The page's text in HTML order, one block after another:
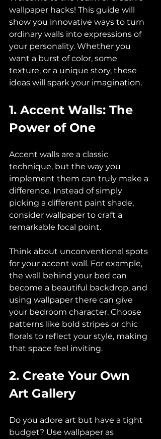
wallpaper hacks! This guide will
show you innovative ways to turn
ordinary walls into expressions of
your personality. Whether you
want a burst of color, some
texture, or a unique story, these
ideas will spark your imagination.
1. Accent Walls: The
Power of One
Accent walls are a classic
technique, but the way you
implement them can truly make a
difference. Instead of simply
picking a different paint shade,
consider wallpaper to craft a
remarkable focal point.
Think about unconventional spots
for your accent wall. For example,
the wall behind your bed can
become a beautiful backdrop, and
using wallpaper there can give
your bedroom character. Choose
patterns like bold stripes or chic
florals to reflect your style, making
that space feel inviting.
2. Create Your Own
Art Gallery
Do you adore art but have a tight
budget? Use wallpaper as